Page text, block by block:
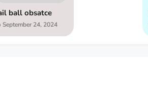
ball obsatce
September 24, 2024